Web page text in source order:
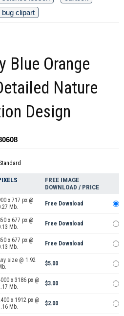
bug clipart
Blue Orange
Nature
Design
Standard
FREE IMAGE
DOWNLOAD / PRICE
x 717 px @
Mb.
Free Download
x 677 px @
Mb.
Free Download
x 677 px @
Mb.
Free Download
size @ 1.92
$5.00
x 3186 px @
Mb.
$3.00
x 1912 px @
Mb.
$2.00